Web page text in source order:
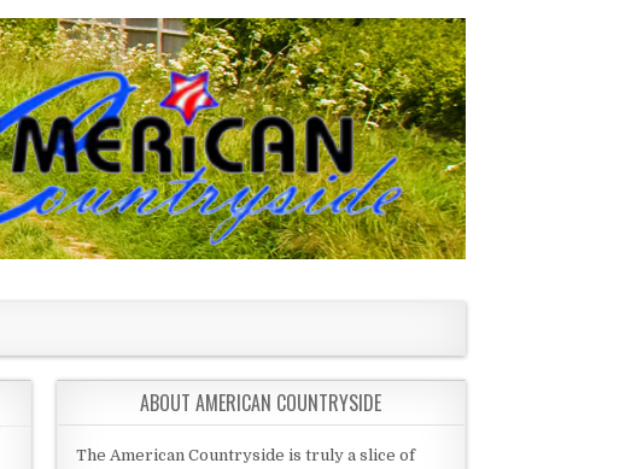
ABOUT AMERICAN COUNTRYSIDE
The American Countryside is truly a slice of